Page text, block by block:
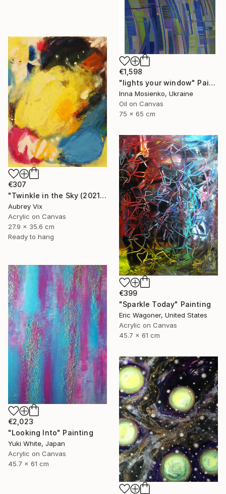
€1,598
"lights your window" Painting
Inna Mosienko, Ukraine
Oil on Canvas
75 x 65 cm
€307
"Twinkle in the Sky (2021-19)" Painting
Aubrey Vix
Acrylic on Canvas
27.9 x 35.6 cm
Ready to hang
€399
"Sparkle Today" Painting
Eric Wagoner, United States
Acrylic on Canvas
45.7 x 61 cm
€2,023
"Looking Into" Painting
Yuki White, Japan
Acrylic on Canvas
45.7 x 61 cm